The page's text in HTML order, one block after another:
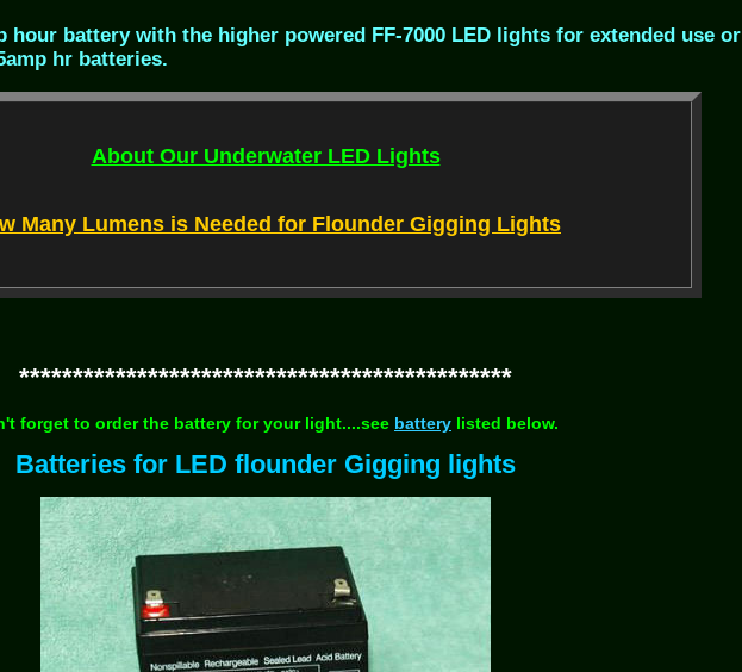
hour battery with the higher powered FF-7000 LED lights for extended use or
hr batteries.
About Our Underwater LED Lights
Many Lumens is Needed for Flounder Gigging Lights
**********************************************
forget to order the battery for your light....see battery listed below.
Batteries for LED flounder Gigging lights